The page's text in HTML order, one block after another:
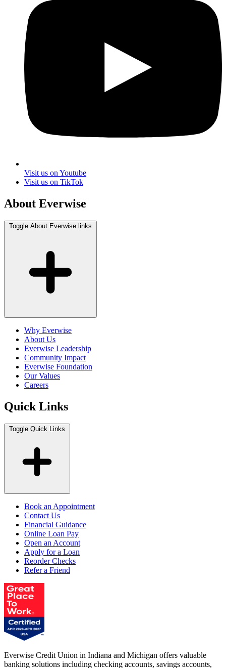
Visit us on Youtube
Visit us on TikTok
About Everwise
Toggle About Everwise links
Why Everwise
About Us
Everwise Leadership
Community Impact
Everwise Foundation
Our Values
Careers
Quick Links
Toggle Quick Links
Book an Appointment
Contact Us
Financial Guidance
Online Loan Pay
Open an Account
Apply for a Loan
Reorder Checks
Refer a Friend
Everwise Credit Union in Indiana and Michigan offers valuable
banking solutions including checking accounts, savings accounts,